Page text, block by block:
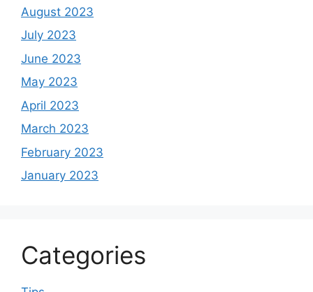
August 2023
July 2023
June 2023
May 2023
April 2023
March 2023
February 2023
January 2023
Categories